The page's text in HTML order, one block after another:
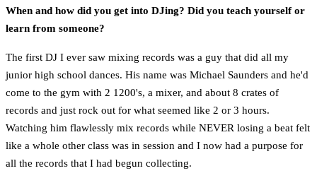
When and how did you get into DJing? Did you teach yourself or
learn from someone?
The first DJ I ever saw mixing records was a guy that did all my
junior high school dances. His name was Michael Saunders and he'd
come to the gym with 2 1200's, a mixer, and about 8 crates of
records and just rock out for what seemed like 2 or 3 hours.
Watching him flawlessly mix records while NEVER losing a beat felt
like a whole other class was in session and I now had a purpose for
all the records that I had begun collecting.